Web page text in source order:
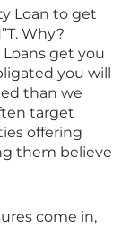
Loan to get
Why?
get you
you will
than we
target
offering
them believe
come in,